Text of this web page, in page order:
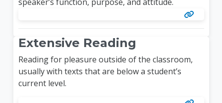
Extensive Reading
Reading for pleasure outside of the classroom,
usually with texts that are below a student’s
current level.